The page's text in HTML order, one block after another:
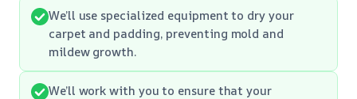
We’ll use specialized equipment to dry your
carpet and padding, preventing mold and
mildew growth.
We’ll work with you to ensure that your